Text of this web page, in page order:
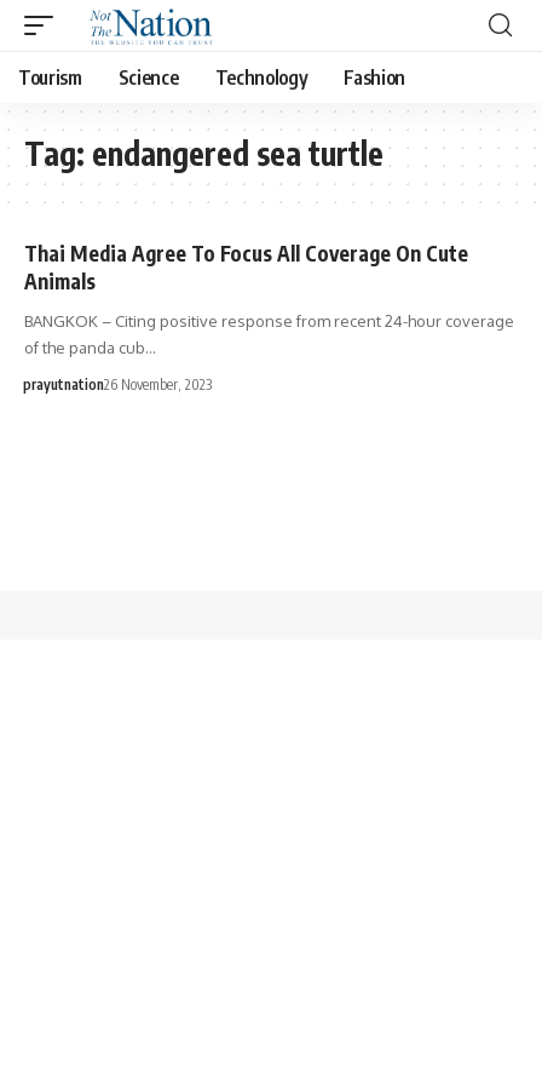
Tourism Science Technology Fashion
Tag: endangered sea turtle
Thai Media Agree To Focus All Coverage On Cute
Animals
BANGKOK – Citing positive response from recent 24-hour coverage
of the panda cub…
prayutnation26 November, 2023